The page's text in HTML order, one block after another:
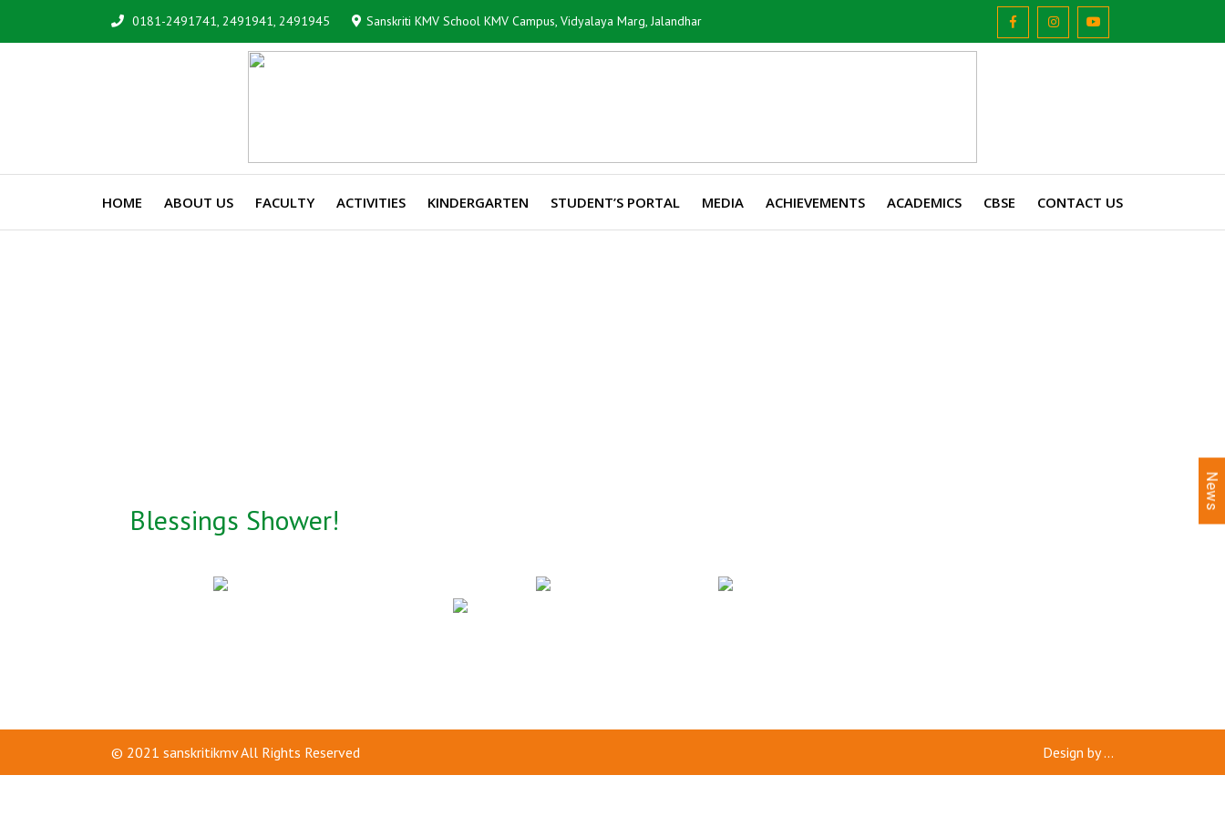
0181-2491741, 2491941, 2491945 Sanskriti KMV School KMV Campus, Vidyalaya Marg, Jalandhar
HOME ABOUT US FACULTY ACTIVITIES KINDERGARTEN STUDENT’S PORTAL MEDIA ACHIEVEMENTS ACADEMICS CBSE CONTACT US
Blessings Shower!
© 2021 sanskritikmvAll Rights Reserved Design by...
News